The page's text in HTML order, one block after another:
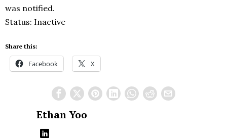
was notified.
Status: Inactive
Share this:
Facebook X
Ethan Yoo